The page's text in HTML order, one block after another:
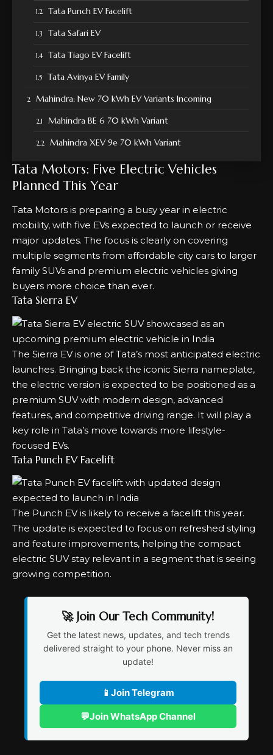
Tata Punch EV Facelift
Tata Safari EV
Tata Tiago EV Facelift
Tata Avinya EV Family
Mahindra: New 70 kWh EV Variants Incoming
Mahindra BE 6 70 kWh Variant
Mahindra XEV 9e 70 kWh Variant
Tata Motors: Five Electric Vehicles
Planned This Year
Tata Motors is preparing a busy year in electric
mobility, with five EVs expected to launch or receive
major updates. The focus is clearly on covering
multiple segments from affordable city cars to larger
family SUVs and premium electric vehicles giving
buyers more choice than ever.
Tata Sierra EV
The Sierra EV is one of Tata’s most anticipated electric
launches. Bringing back the iconic Sierra nameplate,
the electric version is expected to be positioned as a
premium SUV with modern design, advanced
features, and competitive driving range. It will play a
key role in Tata’s move towards more lifestyle-
focused EVs.
Tata Punch EV Facelift
The Punch EV is likely to receive a facelift this year.
The update is expected to focus on refreshed styling
and feature improvements, helping the compact
electric SUV stay relevant in a segment that is seeing
growing competition.
🚀 Join Our Tech Community!
Get the latest news, updates, and tech trends
delivered straight to your phone. Never miss an
update!
📱 Join Telegram
💬Join WhatsApp Channel